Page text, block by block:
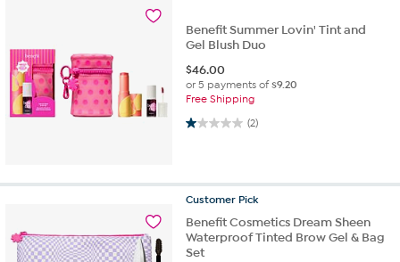
Benefit Summer Lovin' Tint and
Gel Blush Duo
$46.00
or 5 payments of$9.20
Free Shipping
(2)
1.0 out of 5 stars. 2 reviews
Customer Pick
Benefit Cosmetics Dream Sheen
Waterproof Tinted Brow Gel & Bag
Set